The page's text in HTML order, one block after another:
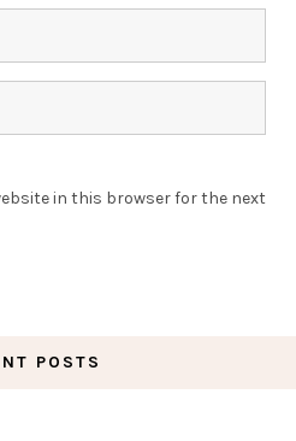
in this browser for the next
POSTS